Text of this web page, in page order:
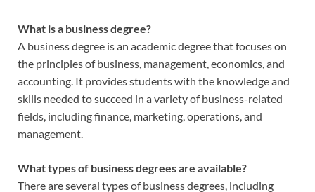
What is a business degree?
A business degree is an academic degree that focuses on
the principles of business, management, economics, and
accounting. It provides students with the knowledge and
skills needed to succeed in a variety of business-related
fields, including finance, marketing, operations, and
management.
What types of business degrees are available?
There are several types of business degrees, including